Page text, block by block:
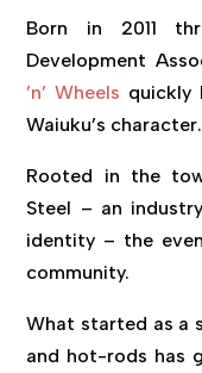
Born in 2011
Development
’n’ Wheels quickly
Waiuku’s character.
Rooted in the
Steel – an
identity – the
community.
What started as a
and hot-rods has